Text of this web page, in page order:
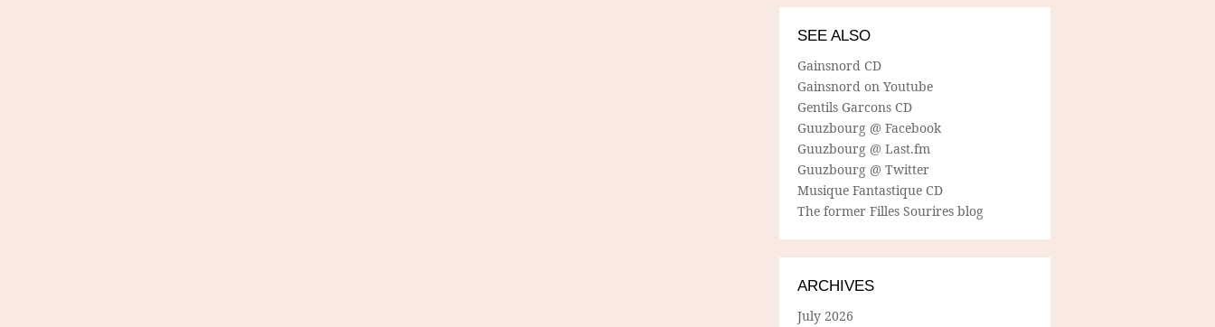
SEE ALSO
Gainsnord CD
Gainsnord on Youtube
Gentils Garcons CD
Guuzbourg @ Facebook
Guuzbourg @ Last.fm
Guuzbourg @ Twitter
Musique Fantastique CD
The former Filles Sourires blog
ARCHIVES
July 2026